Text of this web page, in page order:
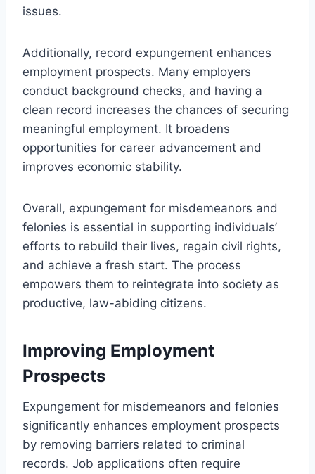
issues.
Additionally, record expungement enhances
employment prospects. Many employers
conduct background checks, and having a
clean record increases the chances of securing
meaningful employment. It broadens
opportunities for career advancement and
improves economic stability.
Overall, expungement for misdemeanors and
felonies is essential in supporting individuals’
efforts to rebuild their lives, regain civil rights,
and achieve a fresh start. The process
empowers them to reintegrate into society as
productive, law-abiding citizens.
Improving Employment
Prospects
Expungement for misdemeanors and felonies
significantly enhances employment prospects
by removing barriers related to criminal
records. Job applications often require